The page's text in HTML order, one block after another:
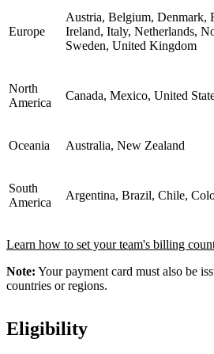
Europe
Austria, Belgium, Denmark,
Ireland, Italy, Netherlands,
Sweden, United Kingdom
North
America
Canada, Mexico, United
Oceania Australia, New Zealand
South
America
Argentina, Brazil, Chile,
Learn how to set your team's billing
Note: Your payment card must also be
countries or regions.
Eligibility